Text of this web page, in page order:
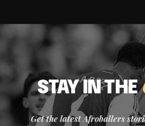
STAY IN THE
Get the latest Afroballers